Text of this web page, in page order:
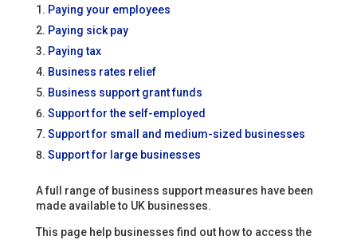
Paying your employees
Paying sick pay
Paying tax
Business rates relief
Business support grant funds
Support for the self-employed
Support for small and medium-sized businesses
Support for large businesses
A full range of business support measures have been
made available to UK businesses.
This page help businesses find out how to access the